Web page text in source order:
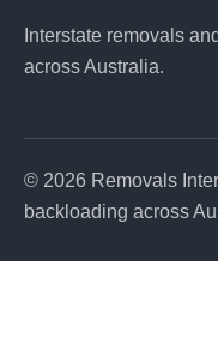
Interstate removals
across Australia.
© 2026 Removals
backloading across